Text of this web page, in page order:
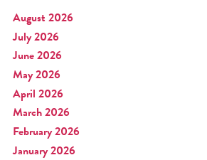
August 2026
July 2026
June 2026
May 2026
April 2026
March 2026
February 2026
January 2026